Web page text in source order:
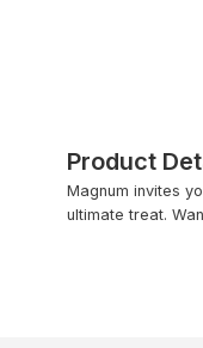
Product
Magnum invites
ultimate treat.